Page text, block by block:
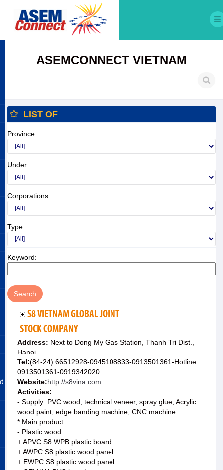
ASEMCONNECT VIETNAM
LIST OF
Province:
Under :
Corporations:
Type:
Keyword:
S8 VIETNAM GLOBAL JOINT
STOCK COMPANY
Address: Next to Dong My Gas Station, Thanh Tri Dist.,
Hanoi
Tel:(84-24) 66512928-0945108833-0913501361-Hotline
0913501361-0919342020
Website:http://s8vina.com
Activities:
- Supply: PVC wood, technical veneer, spray glue, Acrylic
wood paint, edge banding machine, CNC machine.
* Main product:
- Plastic wood.
+ APVC S8 WPB plastic board.
+ AWPC S8 plastic wood panel.
+ EWPC S8 plastic wood panel.